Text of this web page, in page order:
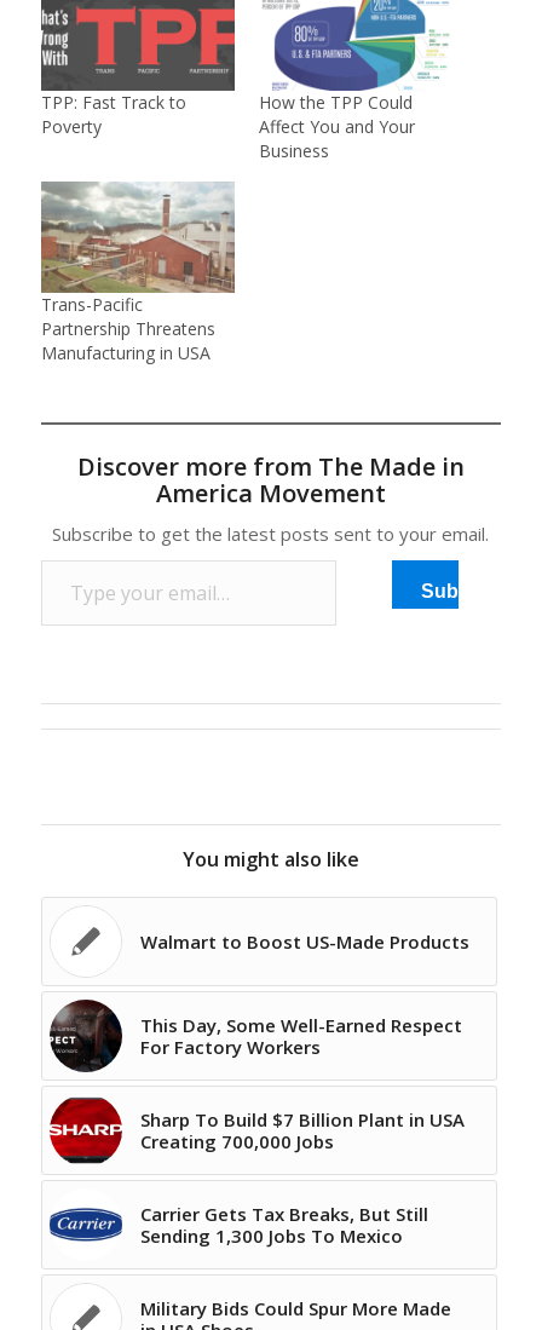
TPP: Fast Track to
Poverty
How the TPP Could
Affect You and Your
Business
Trans-Pacific
Partnership Threatens
Manufacturing in USA
Discover more from The Made in
America Movement
Subscribe to get the latest posts sent to your email.
Type your email…
Subscribe
You might also like
Walmart to Boost US-Made Products
This Day, Some Well-Earned Respect
For Factory Workers
Sharp To Build $7 Billion Plant in USA
Creating 700,000 Jobs
Carrier Gets Tax Breaks, But Still
Sending 1,300 Jobs To Mexico
Military Bids Could Spur More Made